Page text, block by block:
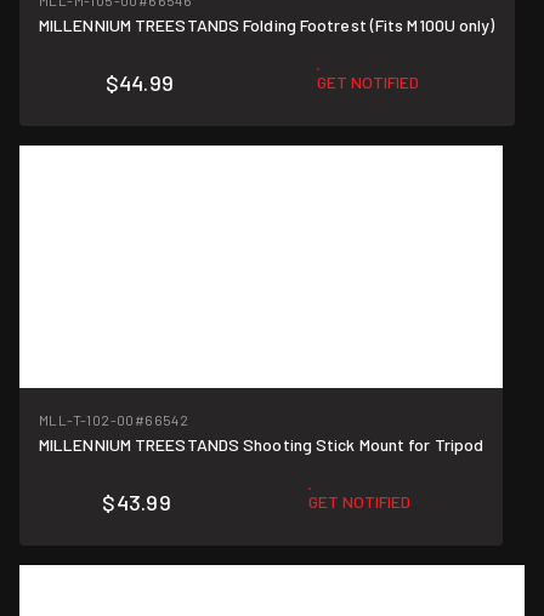
MILLENNIUM TREESTANDS Folding Footrest (Fits M100U only)
$44.99 GET NOTIFIED
MLL-T-102-00 #66542
MILLENNIUM TREESTANDS Shooting Stick Mount for Tripod
$43.99 GET NOTIFIED